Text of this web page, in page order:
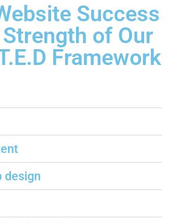
Success
of Our
Framework
design